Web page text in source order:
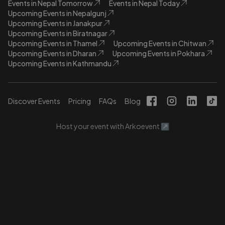
Events in Nepal Tomorrow
Events in Nepal Today
Upcoming Events in Nepalgunj
Upcoming Events in Janakpur
Upcoming Events in Biratnagar
Upcoming Events in Thamel
Upcoming Events in Chitwan
Upcoming Events in Dharan
Upcoming Events in Pokhara
Upcoming Events in Kathmandu
Discover Events Pricing FAQs Blog
Host your event with Arkoevent ↗